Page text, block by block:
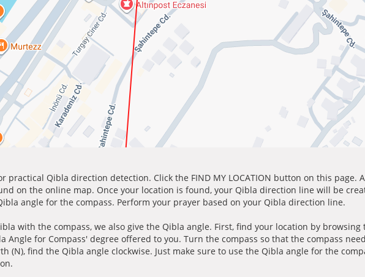
practical Qibla direction detection. Click the FIND MY LOCATION button on this page.
on the online map. Once your location is found, your Qibla direction line will be
angle for the compass. Perform your prayer based on your Qibla direction line.
with the compass, we also give the Qibla angle. First, find your location by browsing
Angle for Compass' degree offered to you. Turn the compass so that the compass
(N), find the Qibla angle clockwise. Just make sure to use the Qibla angle for the